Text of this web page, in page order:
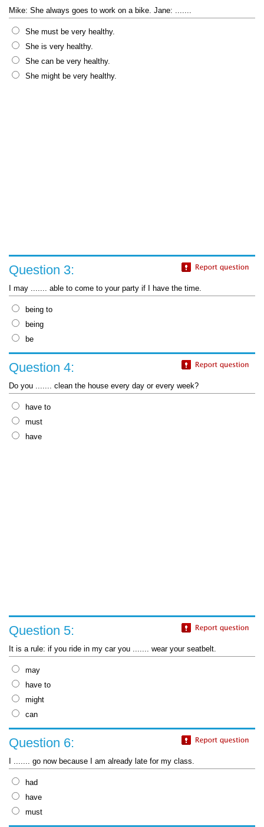
Mike: She always goes to work on a bike. Jane: .......
She must be very healthy.
She is very healthy.
She can be very healthy.
She might be very healthy.
Question 3:
I may ....... able to come to your party if I have the time.
being to
being
be
Question 4:
Do you ....... clean the house every day or every week?
have to
must
have
Question 5:
It is a rule: if you ride in my car you ....... wear your seatbelt.
may
have to
might
can
Question 6:
I ....... go now because I am already late for my class.
had
have
must